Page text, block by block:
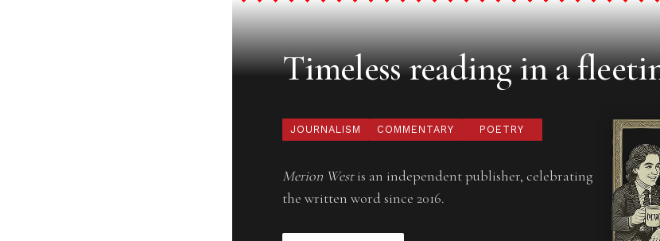
Timeless reading in a
JOURNALISM COMMENTARY POETRY
Merion Westis an independent publisher, celebrating
the written word since 2016.